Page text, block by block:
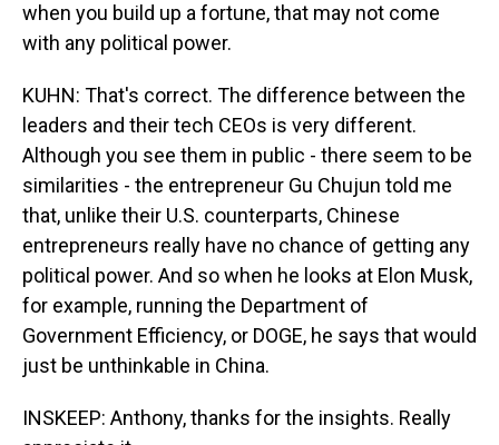
when you build up a fortune, that may not come
with any political power.
KUHN: That's correct. The difference between the
leaders and their tech CEOs is very different.
Although you see them in public - there seem to be
similarities - the entrepreneur Gu Chujun told me
that, unlike their U.S. counterparts, Chinese
entrepreneurs really have no chance of getting any
political power. And so when he looks at Elon Musk,
for example, running the Department of
Government Efficiency, or DOGE, he says that would
just be unthinkable in China.
INSKEEP: Anthony, thanks for the insights. Really